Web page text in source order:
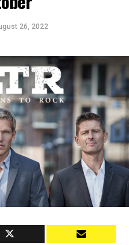
26, 2022